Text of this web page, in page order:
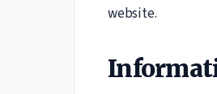
website.